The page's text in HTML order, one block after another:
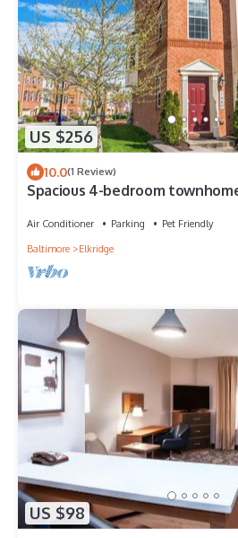
US $256
10.0(1 Review)
Spacious 4-bedroom
Air Conditioner Parking
Pet Friendly
Baltimore
Elkridge
US $98